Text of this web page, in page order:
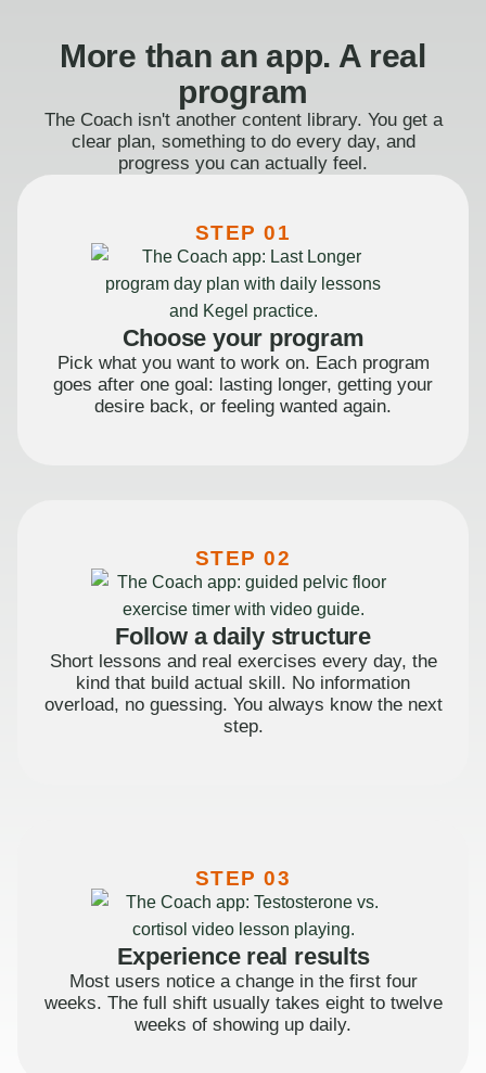
More than an app. A real
program
The Coach isn't another content library. You get a
clear plan, something to do every day, and
progress you can actually feel.
STEP 01
Choose your program
Pick what you want to work on. Each program
goes after one goal: lasting longer, getting your
desire back, or feeling wanted again.
STEP 02
Follow a daily structure
Short lessons and real exercises every day, the
kind that build actual skill. No information
overload, no guessing. You always know the next
step.
STEP 03
Experience real results
Most users notice a change in the first four
weeks. The full shift usually takes eight to twelve
weeks of showing up daily.